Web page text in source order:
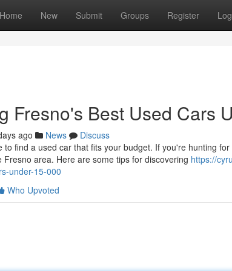
Home New Submit Groups Register
Fresno's Best Used Cars
ago News
Discuss
to find a used car that fits your budget. If you're hunting
Fresno area. Here are some tips for discovering https://
under-15-000
Who Upvoted